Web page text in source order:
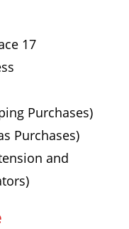
17
Purchases)
Purchases)
and